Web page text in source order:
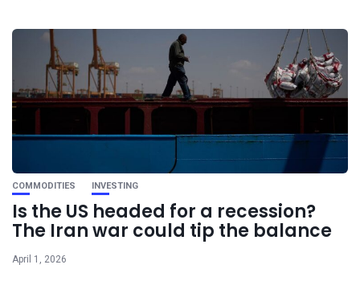
COMMODITIES INVESTING
Is the US headed for a recession?
The Iran war could tip the balance
April 1, 2026